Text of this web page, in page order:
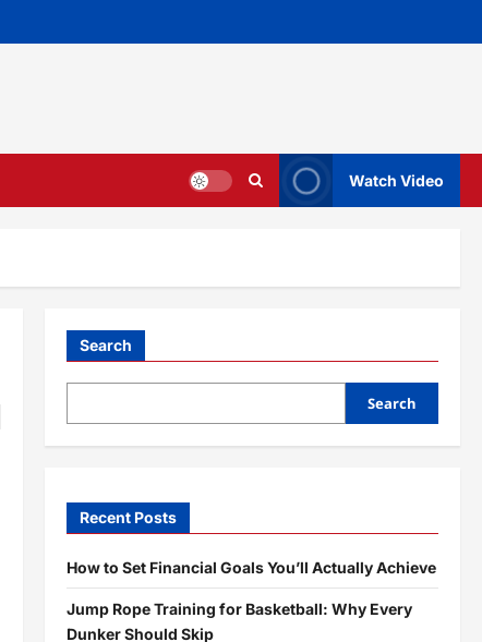
Watch Video
Search
Search
Recent Posts
How to Set Financial Goals You’ll Actually Achieve
Jump Rope Training for Basketball: Why Every
Dunker Should Skip